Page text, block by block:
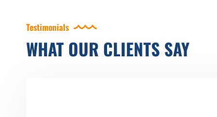
Testimonials
WHAT OUR CLIENTS SAY